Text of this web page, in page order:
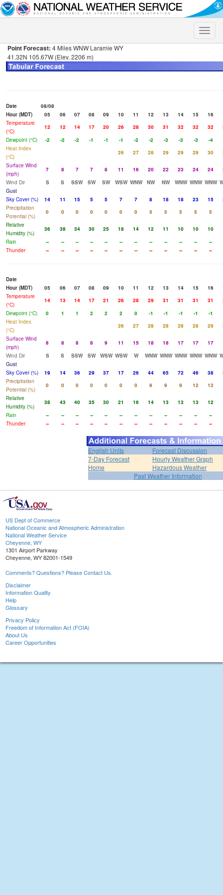
Toggle
Point Forecast: 4 Miles WNW Laramie WY
41.32N 105.67W (Elev. 2206 m)
Date
08/08
Hour (MDT)
05 06 07 08 09 10 11 12 13 14 15 16
Temperature
(°C)
12 12 14 17 20 26 28 30 31 32 32 32
Dewpoint (°C)
-2 -2 -2 -1 -1 -1 -2 -2 -3 -3 -3
-4
Heat Index
(°C)
26 27 28 29 29 29 30
Surface Wind
(mph)
7 8 7 7 8 11 16 20 22 23 24 24
Wind Dir
S S SSW SW SW WSW WNW NW NW WNW WNW WNW
Gust
Sky Cover (%)
14 11 15 5 5 7 7 8 18 18 23 15
Precipitation
Potential (%)
0 0 0 0 0 0 0 5 5 5 5
5
Relative
Humidity (%)
36 38 34 30 25 18 14 12 11 10 10
10
Rain
-- -- -- -- -- -- -- -- -- -- --
--
Thunder
-- -- -- -- -- -- -- -- -- -- -- --
Date
Hour (MDT)
05 06 07 08 09 10 11 12 13 14 15 16
Temperature
(°C)
14 13 14 17 21 26 28 29 31 31 31 31
Dewpoint (°C)
0 1 1 2 2 2 0 -1 -1 -1 -1
-1
Heat Index
(°C)
26 27 28 28 28 28 29
Surface Wind
(mph)
8 8 8 8 9 11 15 18 18 17 17 17
Wind Dir
S S SSW SW WSW WSW W WNW WNW WNW WNW WNW
Gust
Sky Cover (%)
19 14 36 29 37 17 26 44 65 72 46 38
Precipitation
Potential (%)
0 0 0 0 0 0 0 9 9 9 12 12
Relative
Humidity (%)
38 43 40 35 30 21 16 14 13 13 13 12
Rain
-- -- -- -- -- -- -- -- -- -- --
--
Thunder
-- -- -- -- -- -- -- -- -- -- -- --
English Units
Forecast Discussion
7-Day Forecast
Hourly Weather Graph
Home
Hazardous Weather
Past Weather Information
US Dept of Commerce
National Oceanic and Atmospheric Administration
National Weather Service
Cheyenne, WY
1301 Airport Parkway
Cheyenne, WY 82001-1549
Comments? Questions? Please Contact Us.
Disclaimer
Information Quality
Help
Glossary
Privacy Policy
Freedom of Information Act (FOIA)
About Us
Career Opportunities